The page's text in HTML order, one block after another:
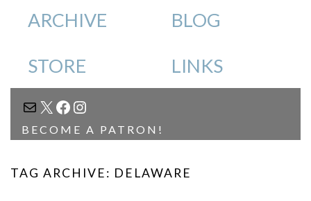
ARCHIVE BLOG
STORE LINKS
MAIL
X FACEBOOK
INSTAGRAM
BECOME A PATRON!
TAG ARCHIVE: DELAWARE